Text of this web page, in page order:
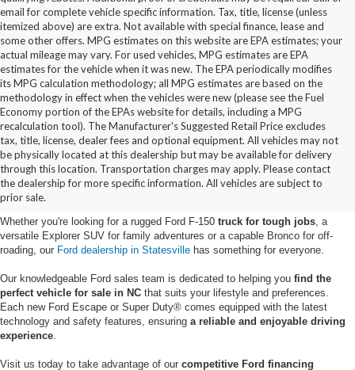
email for complete vehicle specific information. Tax, title, license (unless
itemized above) are extra. Not available with special finance, lease and
some other offers. MPG estimates on this website are EPA estimates; your
actual mileage may vary. For used vehicles, MPG estimates are EPA
estimates for the vehicle when it was new. The EPA periodically modifies
its MPG calculation methodology; all MPG estimates are based on the
methodology in effect when the vehicles were new (please see the Fuel
Economy portion of the EPAs website for details, including a MPG
recalculation tool). The Manufacturer's Suggested Retail Price excludes
tax, title, license, dealer fees and optional equipment. All vehicles may not
be physically located at this dealership but may be available for delivery
through this location. Transportation charges may apply. Please contact
the dealership for more specific information. All vehicles are subject to
prior sale.
New Ford Vehicles for Sale in
Statesville, NC
Whether you're looking for a rugged Ford F-150 truck for tough jobs, a
versatile Explorer SUV for family adventures or a capable Bronco for off-
roading, our Ford dealership in Statesville has something for everyone.
Our knowledgeable Ford sales team is dedicated to helping you find the
perfect vehicle for sale in NC that suits your lifestyle and preferences.
Each new Ford Escape or Super Duty® comes equipped with the latest
technology and safety features, ensuring a reliable and enjoyable driving
experience.
Visit us today to take advantage of our competitive Ford financing